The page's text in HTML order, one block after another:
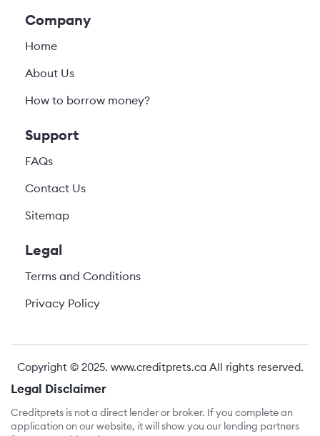
Company
Home
About Us
How to borrow money?
Support
FAQs
Contact Us
Sitemap
Legal
Terms and Conditions
Privacy Policy
Copyright © 2025. www.creditprets.caAll rights reserved.
Legal Disclaimer
Creditprets is not a direct lender or broker. If you complete an
application on our website, it will show you our lending partners